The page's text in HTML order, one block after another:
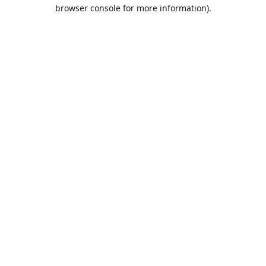
browser console for more information).